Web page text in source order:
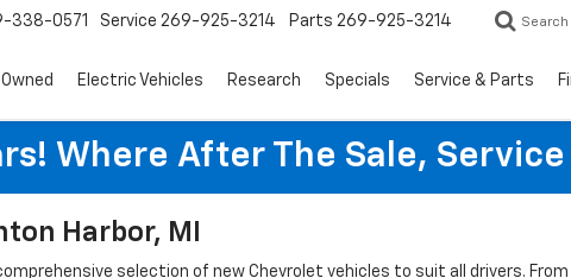
338-0571 Service 269-925-3214 Parts 269-925-3214 Search
Electric Vehicles Research Specials Service & Parts
Where After The Sale,
Harbor, MI
selection of new Chevrolet vehicles to suit all drivers.